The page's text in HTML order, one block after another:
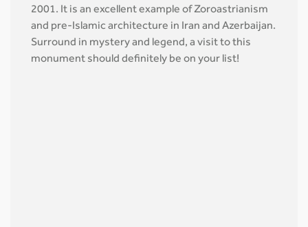
2001. It is an excellent example of Zoroastrianism
and pre-Islamic architecture in Iran and Azerbaijan.
Surround in mystery and legend, a visit to this
monument should definitely be on your list!